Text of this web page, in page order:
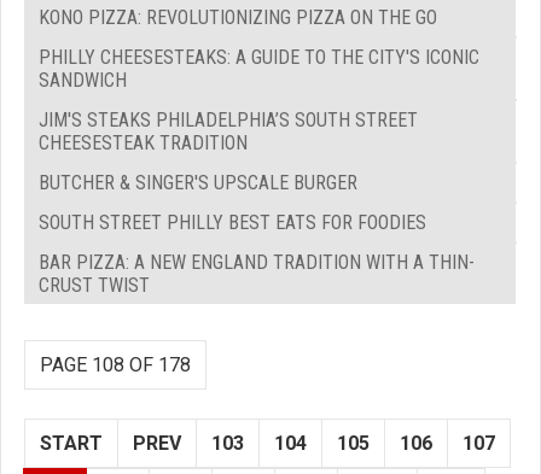
KONO PIZZA: REVOLUTIONIZING PIZZA ON THE GO
PHILLY CHEESESTEAKS: A GUIDE TO THE CITY'S ICONIC
SANDWICH
JIM'S STEAKS PHILADELPHIA’S SOUTH STREET
CHEESESTEAK TRADITION
BUTCHER & SINGER'S UPSCALE BURGER
SOUTH STREET PHILLY BEST EATS FOR FOODIES
BAR PIZZA: A NEW ENGLAND TRADITION WITH A THIN-
CRUST TWIST
PAGE 108 OF 178
START PREV 103 104 105 106 107